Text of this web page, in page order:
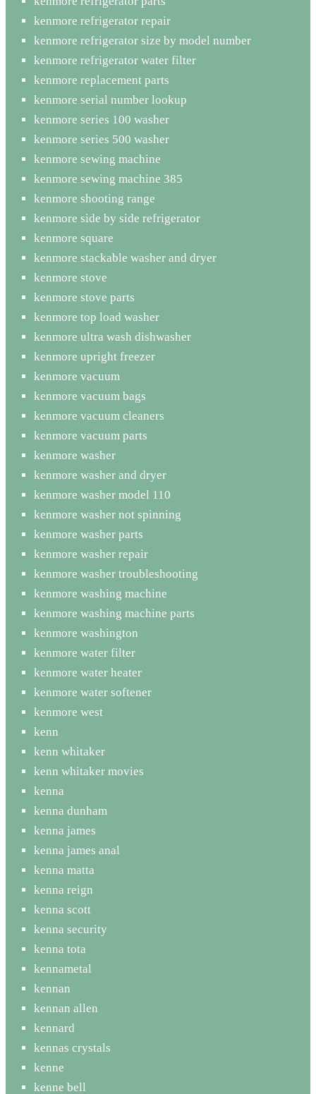
kenmore refrigerator repair
kenmore refrigerator size by model number
kenmore refrigerator water filter
kenmore replacement parts
kenmore serial number lookup
kenmore series 100 washer
kenmore series 500 washer
kenmore sewing machine
kenmore sewing machine 385
kenmore shooting range
kenmore side by side refrigerator
kenmore square
kenmore stackable washer and dryer
kenmore stove
kenmore stove parts
kenmore top load washer
kenmore ultra wash dishwasher
kenmore upright freezer
kenmore vacuum
kenmore vacuum bags
kenmore vacuum cleaners
kenmore vacuum parts
kenmore washer
kenmore washer and dryer
kenmore washer model 110
kenmore washer not spinning
kenmore washer parts
kenmore washer repair
kenmore washer troubleshooting
kenmore washing machine
kenmore washing machine parts
kenmore washington
kenmore water filter
kenmore water heater
kenmore water softener
kenmore west
kenn
kenn whitaker
kenn whitaker movies
kenna
kenna dunham
kenna james
kenna james anal
kenna matta
kenna reign
kenna scott
kenna security
kenna tota
kennametal
kennan
kennan allen
kennard
kennas crystals
kenne
kenne bell